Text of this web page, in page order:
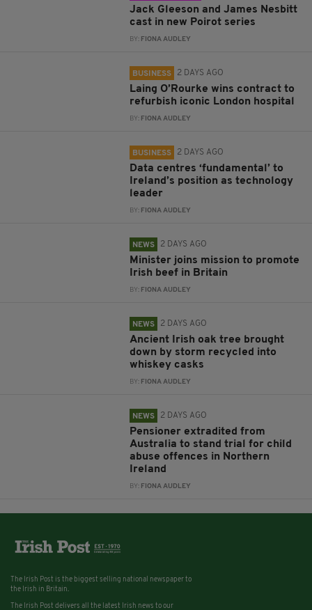
Jack Gleeson and James Nesbitt
cast in new Poirot series
BY: FIONA AUDLEY
BUSINESS 2 DAYS AGO
Laing O’Rourke wins contract to
refurbish iconic London hospital
BY: FIONA AUDLEY
BUSINESS 2 DAYS AGO
Data centres ‘fundamental’ to
Ireland’s position as technology
leader
BY: FIONA AUDLEY
NEWS 2 DAYS AGO
Minister joins mission to promote
Irish beef in Britain
BY: FIONA AUDLEY
NEWS 2 DAYS AGO
Ancient Irish oak tree brought
down by storm recycled into
whiskey casks
BY: FIONA AUDLEY
NEWS 2 DAYS AGO
Pensioner extradited from
Australia to stand trial for child
abuse offences in Northern
Ireland
BY: FIONA AUDLEY
The Irish Post is the biggest selling national newspaper to
the Irish in Britain.
The Irish Post delivers all the latest Irish news to our